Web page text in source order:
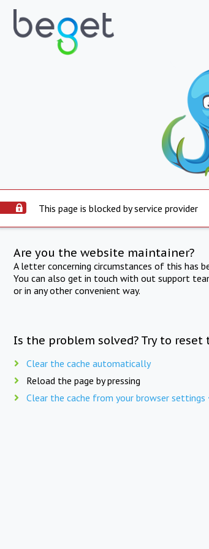
This page is blocked by service provider
Are you the website maintainer?
A letter concerning circumstances of this has
You can also get in touch with out support
or in any other convenient way.
Is the problem solved? Try to reset
Clear the cache automatically
Reload the page by pressing
Clear the cache from your browser settings